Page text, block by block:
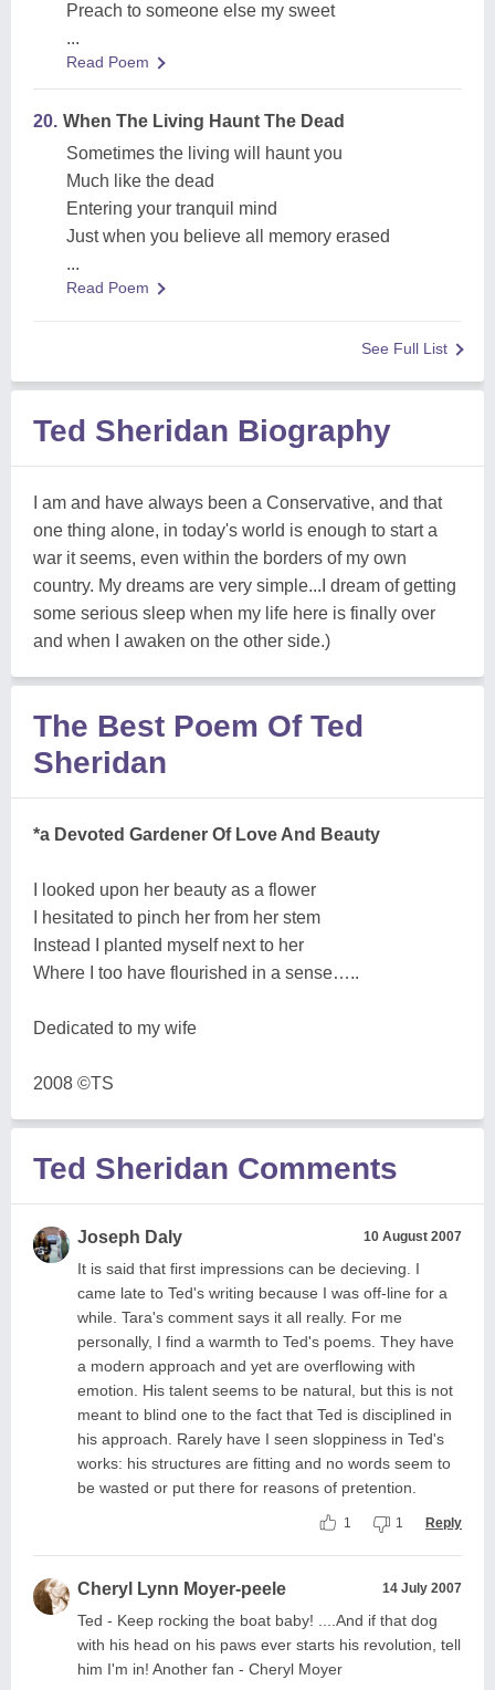
Preach to someone else my sweet
...
Read Poem
20. When The Living Haunt The Dead
Sometimes the living will haunt you
Much like the dead
Entering your tranquil mind
Just when you believe all memory erased
...
Read Poem
See Full List
Ted Sheridan Biography
I am and have always been a Conservative, and that
one thing alone, in today's world is enough to start a
war it seems, even within the borders of my own
country. My dreams are very simple...I dream of getting
some serious sleep when my life here is finally over
and when I awaken on the other side.)
The Best Poem Of Ted
Sheridan
*a Devoted Gardener Of Love And Beauty
I looked upon her beauty as a flower
I hesitated to pinch her from her stem
Instead I planted myself next to her
Where I too have flourished in a sense…..
Dedicated to my wife
2008 ©TS
Ted Sheridan Comments
Joseph Daly 10 August 2007
It is said that first impressions can be decieving. I
came late to Ted's writing because I was off-line for a
while. Tara's comment says it all really. For me
personally, I find a warmth to Ted's poems. They have
a modern approach and yet are overflowing with
emotion. His talent seems to be natural, but this is not
meant to blind one to the fact that Ted is disciplined in
his approach. Rarely have I seen sloppiness in Ted's
works: his structures are fitting and no words seem to
be wasted or put there for reasons of pretention.
1 1 Reply
Cheryl Lynn Moyer-peele 14 July 2007
Ted - Keep rocking the boat baby! ....And if that dog
with his head on his paws ever starts his revolution, tell
him I'm in! Another fan - Cheryl Moyer